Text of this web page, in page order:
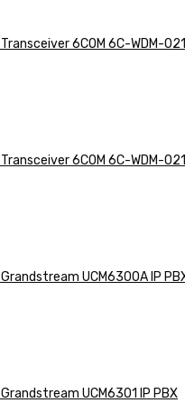
Transceiver 6COM 6C-WDM-
Transceiver 6COM 6C-WDM-
Grandstream UCM6300A IP
Grandstream UCM6301 IP PBX